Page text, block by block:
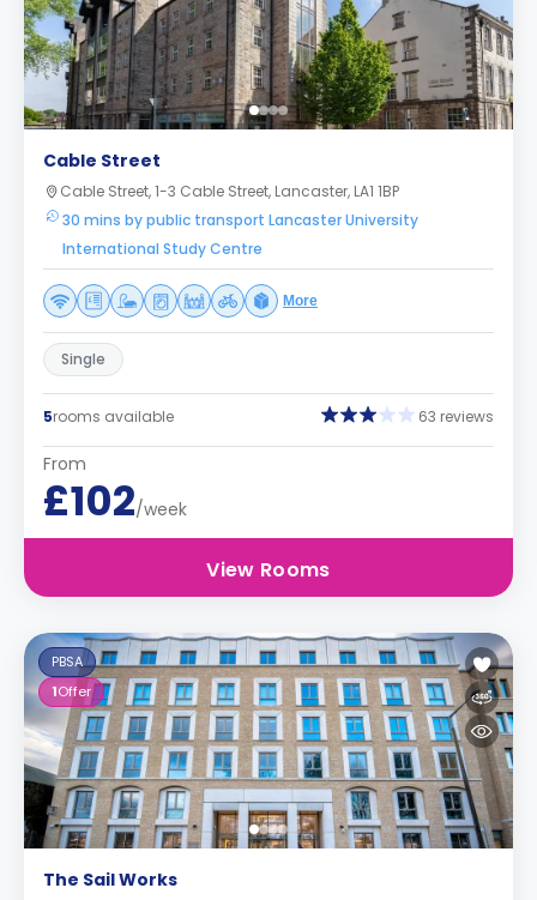
Cable Street
Cable Street, 1-3 Cable Street, Lancaster, LA1 1BP
30 mins by public transport Lancaster University
International Study Centre
More
Single
5rooms available 63 reviews
From
£102/week
View Rooms
PBSA
1Offer
The Sail Works